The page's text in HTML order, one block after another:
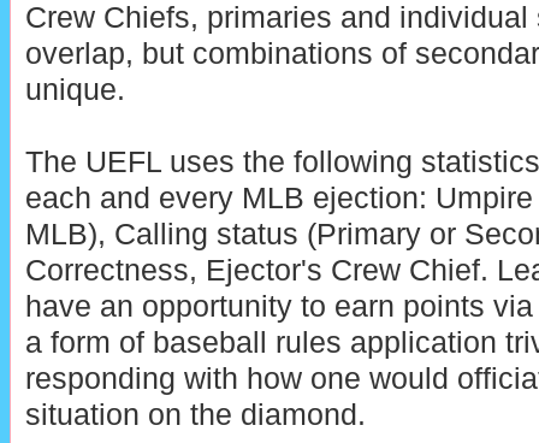
Crew Chiefs, primaries and
overlap, but combinations of
unique.
The UEFL uses the following
each and every MLB ejection:
MLB), Calling status (Primary or
Correctness, Ejector's Crew Chief.
have an opportunity to earn points
a form of baseball rules application
responding with how one would
situation on the diamond.